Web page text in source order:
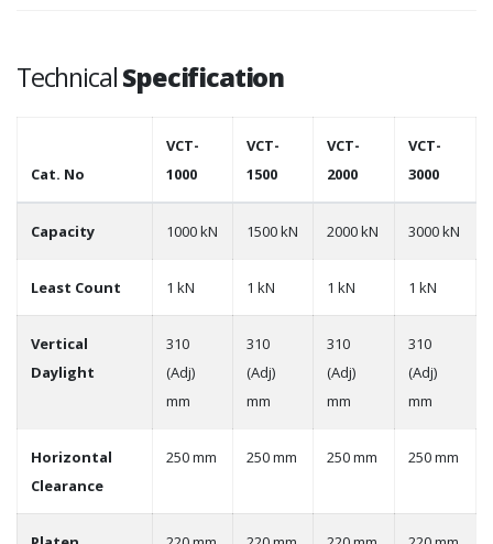
TechnicalSpecification
Cat. No
VCT-
1000
VCT-
1500
VCT-
2000
VCT-
3000
Capacity 1000 kN 1500 kN 2000 kN 3000 kN
Least Count 1 kN 1 kN 1 kN 1 kN
Vertical
Daylight
310
(Adj)
mm
310
(Adj)
mm
310
(Adj)
mm
310
(Adj)
mm
Horizontal
Clearance
250 mm 250 mm 250 mm 250 mm